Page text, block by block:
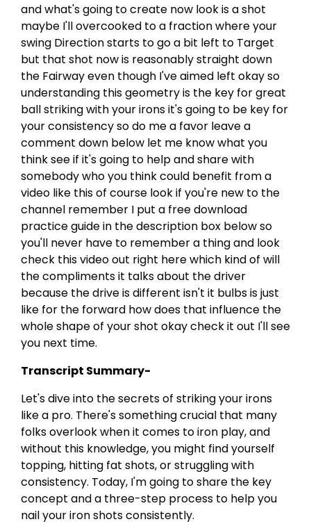
and what's going to create now look is a shot
maybe I'll overcooked to a fraction where your
swing Direction starts to go a bit left to Target
but that shot now is reasonably straight down
the Fairway even though I've aimed left okay so
understanding this geometry is the key for great
ball striking with your irons it's going to be key for
your consistency so do me a favor leave a
comment down below let me know what you
think see if it's going to help and share with
somebody who you think could benefit from a
video like this of course look if you're new to the
channel remember I put a free download
practice guide in the description box below so
you'll never have to remember a thing and look
check this video out right here which kind of will
the compliments it talks about the driver
because the drive is different isn't it bulbs is just
like for the forward how does that influence the
whole shape of your shot okay check it out I'll see
you next time.
Transcript Summary-
Let's dive into the secrets of striking your irons
like a pro. There's something crucial that many
folks overlook when it comes to iron play, and
without this knowledge, you might find yourself
topping, hitting fat shots, or struggling with
consistency. Today, I'm going to share the key
concept and a three-step process to help you
nail your iron shots consistently.